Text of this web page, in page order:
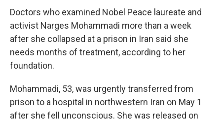
Doctors who examined Nobel Peace laureate and
activist Narges Mohammadi more than a week
after she collapsed at a prison in Iran said she
needs months of treatment, according to her
foundation.
Mohammadi, 53, was urgently transferred from
prison to a hospital in northwestern Iran on May 1
after she fell unconscious. She was released on